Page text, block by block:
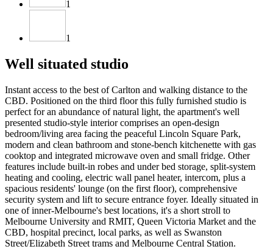
1
1
Well situated studio
Instant access to the best of Carlton and walking distance to the
CBD. Positioned on the third floor this fully furnished studio is
perfect for an abundance of natural light, the apartment's well
presented studio-style interior comprises an open-design
bedroom/living area facing the peaceful Lincoln Square Park,
modern and clean bathroom and stone-bench kitchenette with gas
cooktop and integrated microwave oven and small fridge. Other
features include built-in robes and under bed storage, split-system
heating and cooling, electric wall panel heater, intercom, plus a
spacious residents' lounge (on the first floor), comprehensive
security system and lift to secure entrance foyer. Ideally situated in
one of inner-Melbourne's best locations, it's a short stroll to
Melbourne University and RMIT, Queen Victoria Market and the
CBD, hospital precinct, local parks, as well as Swanston
Street/Elizabeth Street trams and Melbourne Central Station.